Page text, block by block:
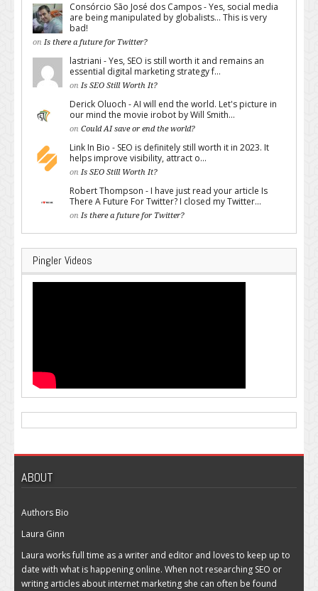
Consórcio São José dos Campos - Yes, social media
are being manipulated by globalists... This is very
bad!
on Is there a future for Twitter?
lastriani - Yes, SEO is still worth it and remains an
essential digital marketing strategy f...
on Is SEO Still Worth It?
Derick Oluoch - AI will end the world. Let's picture in
our mind the movie irobot by Will Smith...
on Could AI save or end the world?
Link In Bio - SEO is definitely still worth it in 2023. It
helps improve visibility, attract o...
on Is SEO Still Worth It?
Robert Thompson - I have just read your article Is
There A Future For Twitter? I closed my Twitter...
on Is there a future for Twitter?
Pingler Videos
ABOUT
Authors Bio
Laura Ginn
Laura works full time as a writer and editor and loves to keep up to
date with what is happening online. When not researching SEO or
writing articles about internet marketing she can often be found